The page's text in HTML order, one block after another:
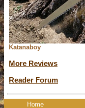
Katanaboy
More Reviews
Reader Forum
Home